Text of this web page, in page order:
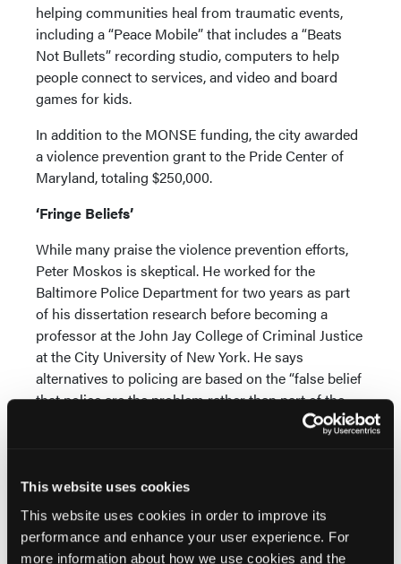
This website uses cookies
This website uses cookies in order to improve its
performance and enhance your user experience. For
more information about how we use cookies and the
helping communities heal from traumatic events,
including a “Peace Mobile” that includes a “Beats
Not Bullets” recording studio, computers to help
people connect to services, and video and board
games for kids.
In addition to the MONSE funding, the city awarded
a violence prevention grant to the Pride Center of
Maryland, totaling $250,000.
‘Fringe Beliefs’
While many praise the violence prevention efforts,
Peter Moskos is skeptical. He worked for the
Baltimore Police Department for two years as part
of his dissertation research before becoming a
professor at the John Jay College of Criminal Justice
at the City University of New York. He says
alternatives to policing are based on the “false belief
that police are the problem rather than part of the
of cute to debate theoretically, until people started
chasing criminals? Like, the idea that that is
debatable, and often the answer is ‘no’—I mean,